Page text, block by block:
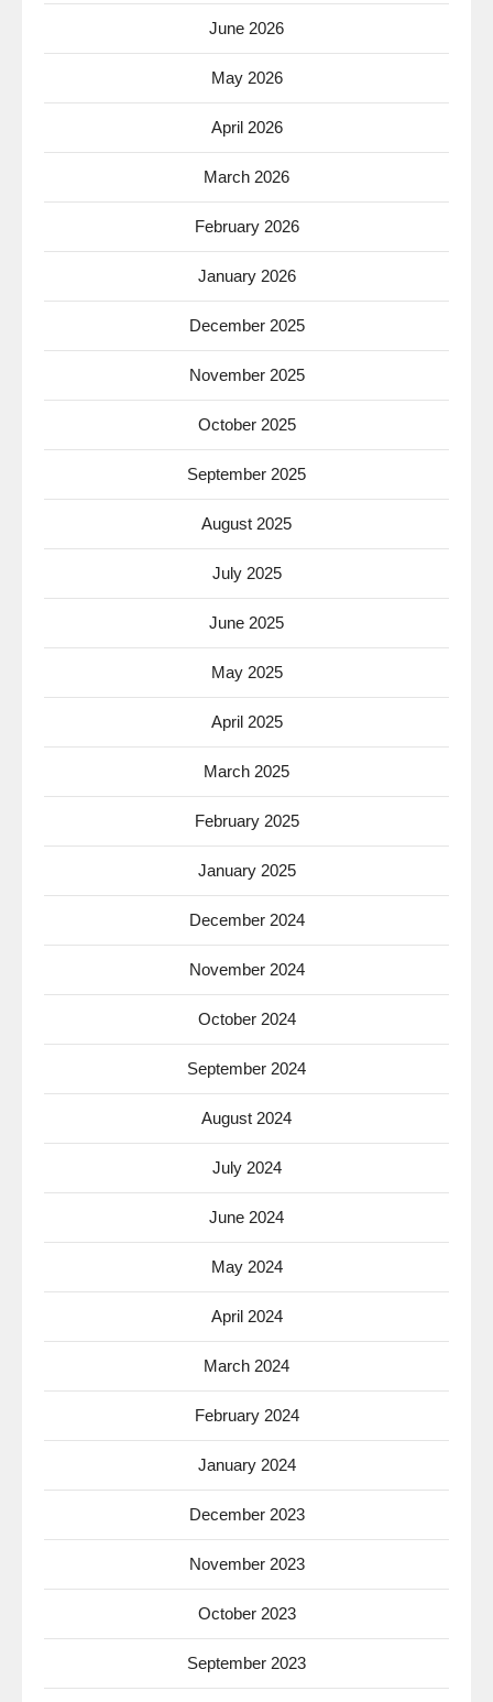
June 2026
May 2026
April 2026
March 2026
February 2026
January 2026
December 2025
November 2025
October 2025
September 2025
August 2025
July 2025
June 2025
May 2025
April 2025
March 2025
February 2025
January 2025
December 2024
November 2024
October 2024
September 2024
August 2024
July 2024
June 2024
May 2024
April 2024
March 2024
February 2024
January 2024
December 2023
November 2023
October 2023
September 2023